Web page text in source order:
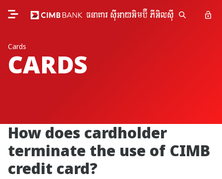
Cards
CARDS
How does cardholder
terminate the use of CIMB
credit card?